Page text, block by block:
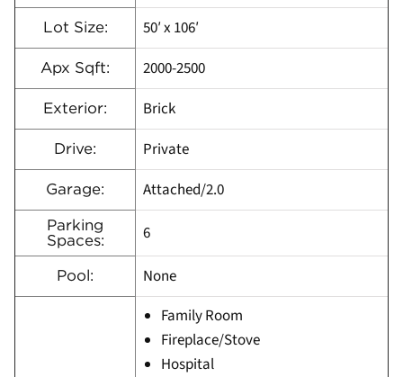
Lot Size: 50′ x 106′
Apx Sqft: 2000-2500
Exterior: Brick
Drive: Private
Garage: Attached/2.0
Parking
Spaces:
6
Pool: None
Family Room
Fireplace/Stove
Hospital